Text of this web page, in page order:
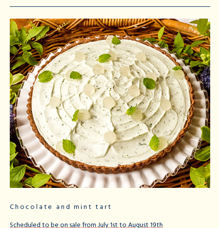
Chocolate and mint tart
Scheduled to be on sale from July 1st to August 19th